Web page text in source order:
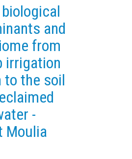
and
from
irrigation
to the soil
-
Moulia